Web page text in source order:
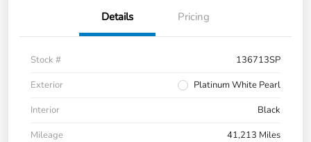
Details Pricing
Stock #
136713SP
Exterior
Platinum White Pearl
Interior
Black
Mileage
41,213 Miles